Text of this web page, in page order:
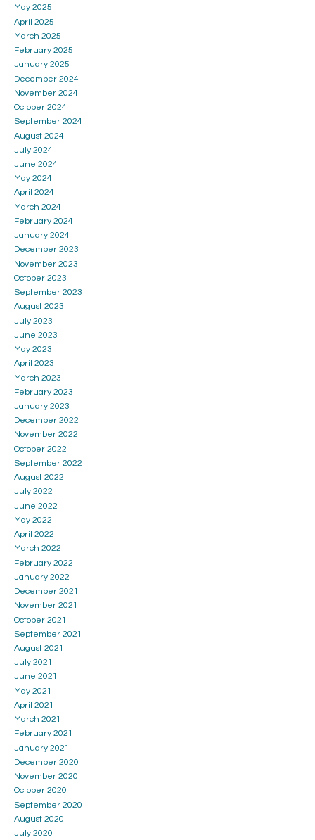
May 2025
April 2025
March 2025
February 2025
January 2025
December 2024
November 2024
October 2024
September 2024
August 2024
July 2024
June 2024
May 2024
April 2024
March 2024
February 2024
January 2024
December 2023
November 2023
October 2023
September 2023
August 2023
July 2023
June 2023
May 2023
April 2023
March 2023
February 2023
January 2023
December 2022
November 2022
October 2022
September 2022
August 2022
July 2022
June 2022
May 2022
April 2022
March 2022
February 2022
January 2022
December 2021
November 2021
October 2021
September 2021
August 2021
July 2021
June 2021
May 2021
April 2021
March 2021
February 2021
January 2021
December 2020
November 2020
October 2020
September 2020
August 2020
July 2020